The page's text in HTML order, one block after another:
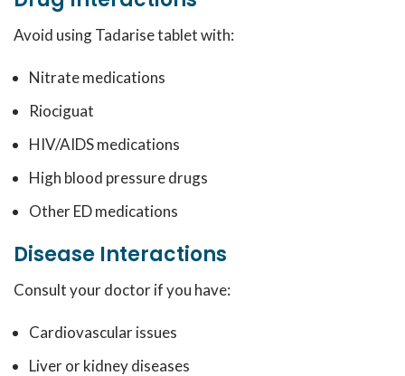
Avoid using Tadarise tablet with:
Nitrate medications
Riociguat
HIV/AIDS medications
High blood pressure drugs
Other ED medications
Disease Interactions
Consult your doctor if you have:
Cardiovascular issues
Liver or kidney diseases